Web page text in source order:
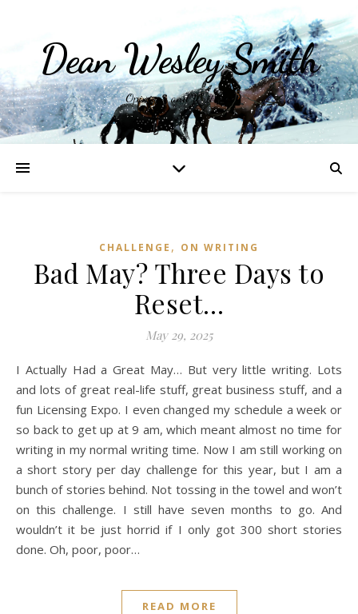
Dean Wesley Smith
Opinions and Writings
CHALLENGE , ON WRITING
Bad May? Three Days to
Reset…
May 29, 2025
I Actually Had a Great May… But very little writing. Lots
and lots of great real-life stuff, great business stuff, and a
fun Licensing Expo. I even changed my schedule a week or
so back to get up at 9 am, which meant almost no time for
writing in my normal writing time. Now I am still working on
a short story per day challenge for this year, but I am a
bunch of stories behind. Not tossing in the towel and won’t
on this challenge. I still have seven months to go. And
wouldn’t it be just horrid if I only got 300 short stories
done. Oh, poor, poor…
READ MORE